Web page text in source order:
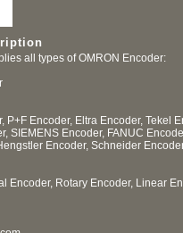
all types of OMRON Encoder:
P+F Encoder, Eltra Encoder, Tekel
SIEMENS Encoder, FANUC
Encoder, Schneider
Encoder, Rotary Encoder, Linear